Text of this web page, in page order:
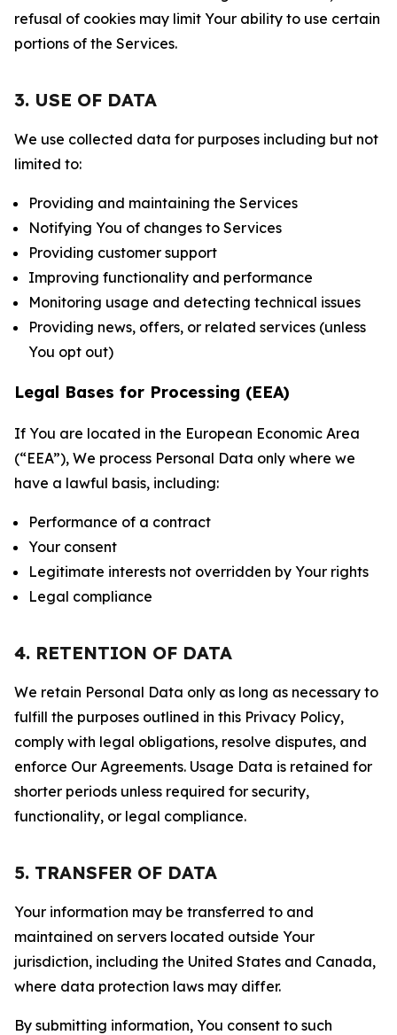
refusal of cookies may limit Your ability to use certain
portions of the Services.
3. USE OF DATA
We use collected data for purposes including but not
limited to:
Providing and maintaining the Services
Notifying You of changes to Services
Providing customer support
Improving functionality and performance
Monitoring usage and detecting technical issues
Providing news, offers, or related services (unless
You opt out)
Legal Bases for Processing (EEA)
If You are located in the European Economic Area
(“EEA”), We process Personal Data only where we
have a lawful basis, including:
Performance of a contract
Your consent
Legitimate interests not overridden by Your rights
Legal compliance
4. RETENTION OF DATA
We retain Personal Data only as long as necessary to
fulfill the purposes outlined in this Privacy Policy,
comply with legal obligations, resolve disputes, and
enforce Our Agreements. Usage Data is retained for
shorter periods unless required for security,
functionality, or legal compliance.
5. TRANSFER OF DATA
Your information may be transferred to and
maintained on servers located outside Your
jurisdiction, including the United States and Canada,
where data protection laws may differ.
By submitting information, You consent to such